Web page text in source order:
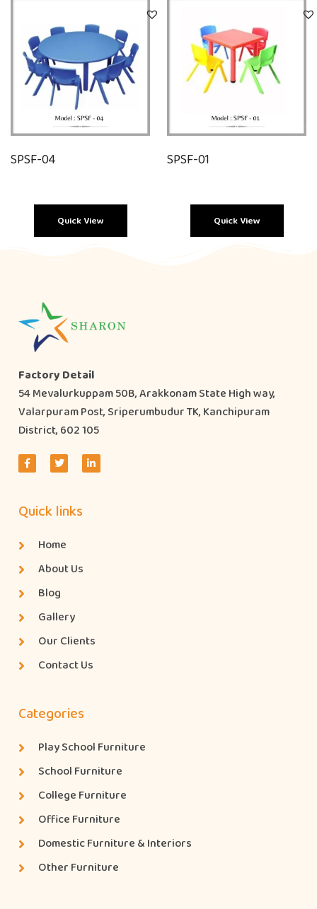
SPSF-04
Quick View
SPSF-01
Quick View
Factory Detail
54 Mevalurkuppam 50B, Arakkonam State High way,
Valarpuram Post, Sriperumbudur TK, Kanchipuram
District, 602 105
Quick links
Home
About Us
Blog
Gallery
Our Clients
Contact Us
Categories
Play School Furniture
School Furniture
College Furniture
Office Furniture
Domestic Furniture & Interiors
Other Furniture